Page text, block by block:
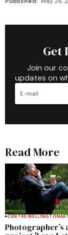
Get
Join our
updates on
Read More
CENTRE WELLINGTON
Photographer’s